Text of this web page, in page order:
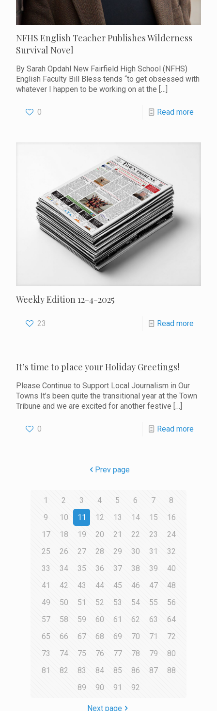
NFHS English Teacher Publishes Wilderness
Survival Novel
By Sarah Opdahl New Fairfield High School (NFHS)
English Faculty Bill Bless tends “to get obsessed with
whatever I happen to be working on at the […]
0 Read more
Weekly Edition 12-4-2025
23 Read more
It’s time to place your Holiday Greetings!
Please Continue to Support Local Journalism in Our
Towns It’s been quite the transitional year at the Town
Tribune and we are excited for another festive […]
0 Read more
Prev page
1 2 3 4 5 6 7
8
9
10 11 12 13 14 15
16
17
18 19 20 21 22 23
24
25
26 27 28 29 30 31
32
33
34 35 36 37 38 39
40
41
42 43 44 45 46 47
48
49
50 51 52 53 54 55
56
57
58 59 60 61 62 63
64
65
66 67 68 69 70 71
72
73
74 75 76 77 78 79
80
81
82 83 84 85 86 87
88
89
90 91 92
Next page